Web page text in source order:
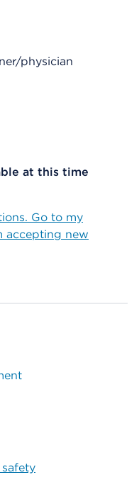
physician
at this time
Go to my
accepting new